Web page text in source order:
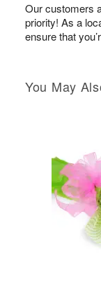
Our customers
priority! As a
ensure that
You May